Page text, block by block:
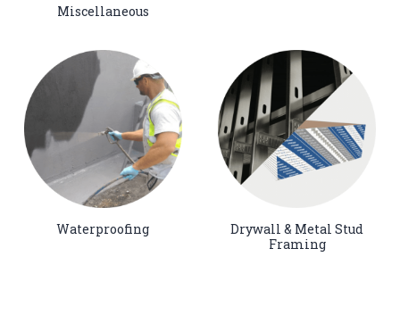
Miscellaneous
Waterproofing
Drywall & Metal Stud
Framing